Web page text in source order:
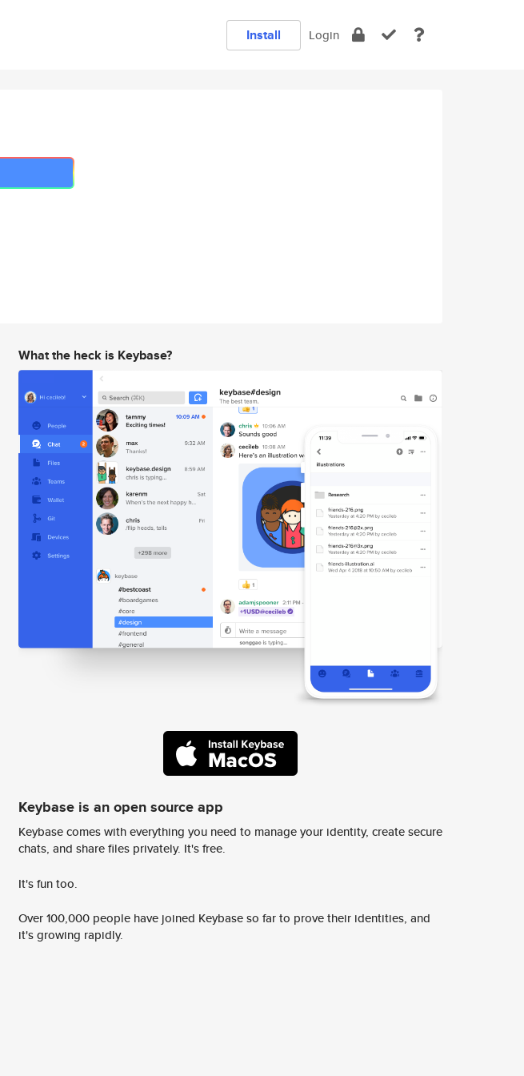
Install Login
What the heck is Keybase?
Keybase is an open source app
Keybase comes with everything you need to manage your identity, create secure
chats, and share files privately. It's free.
It's fun too.
Over 100,000 people have joined Keybase so far to prove their identities, and
it's growing rapidly.